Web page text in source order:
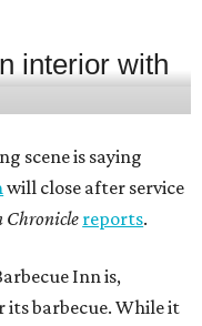
scene is saying
will close after service
Chronicle reports.
Inn is,
barbecue. While it